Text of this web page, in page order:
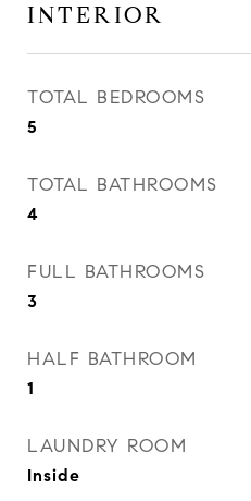
INTERIOR
TOTAL BEDROOMS
5
TOTAL BATHROOMS
4
FULL BATHROOMS
3
HALF BATHROOM
1
LAUNDRY ROOM
Inside